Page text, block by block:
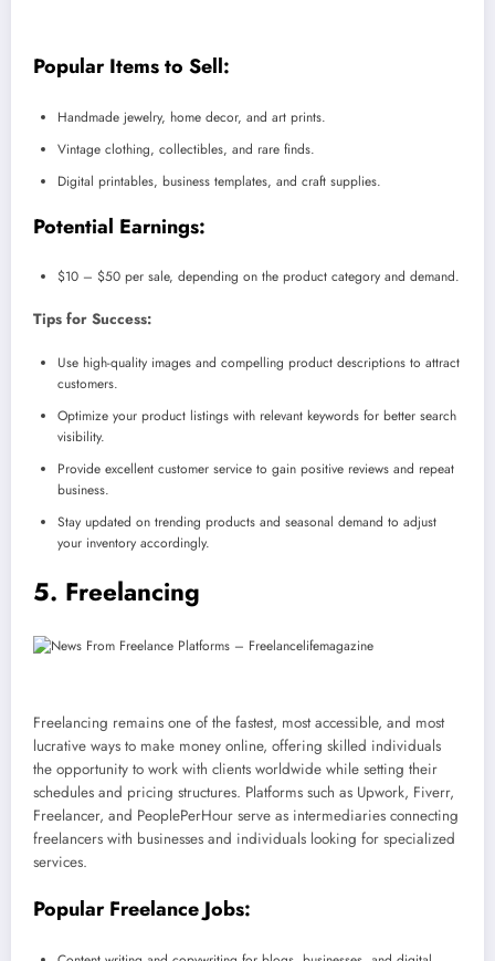
Popular Items to Sell:
Handmade jewelry, home decor, and art prints.
Vintage clothing, collectibles, and rare finds.
Digital printables, business templates, and craft supplies.
Potential Earnings:
$10 – $50 per sale, depending on the product category and demand.
Tips for Success:
Use high-quality images and compelling product descriptions to attract
customers.
Optimize your product listings with relevant keywords for better search
visibility.
Provide excellent customer service to gain positive reviews and repeat
business.
Stay updated on trending products and seasonal demand to adjust
your inventory accordingly.
5. Freelancing
Freelancing remains one of the fastest, most accessible, and most
lucrative ways to make money online, offering skilled individuals
the opportunity to work with clients worldwide while setting their
schedules and pricing structures. Platforms such as Upwork, Fiverr,
Freelancer, and PeoplePerHour serve as intermediaries connecting
freelancers with businesses and individuals looking for specialized
services.
Popular Freelance Jobs: